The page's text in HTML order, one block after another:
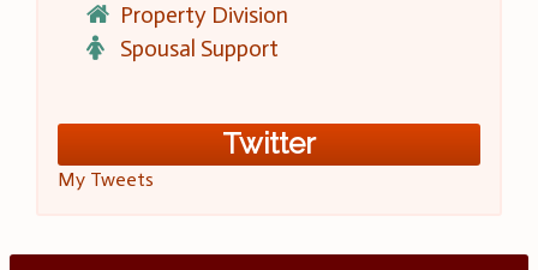
Property Division
Spousal Support
Twitter
My Tweets